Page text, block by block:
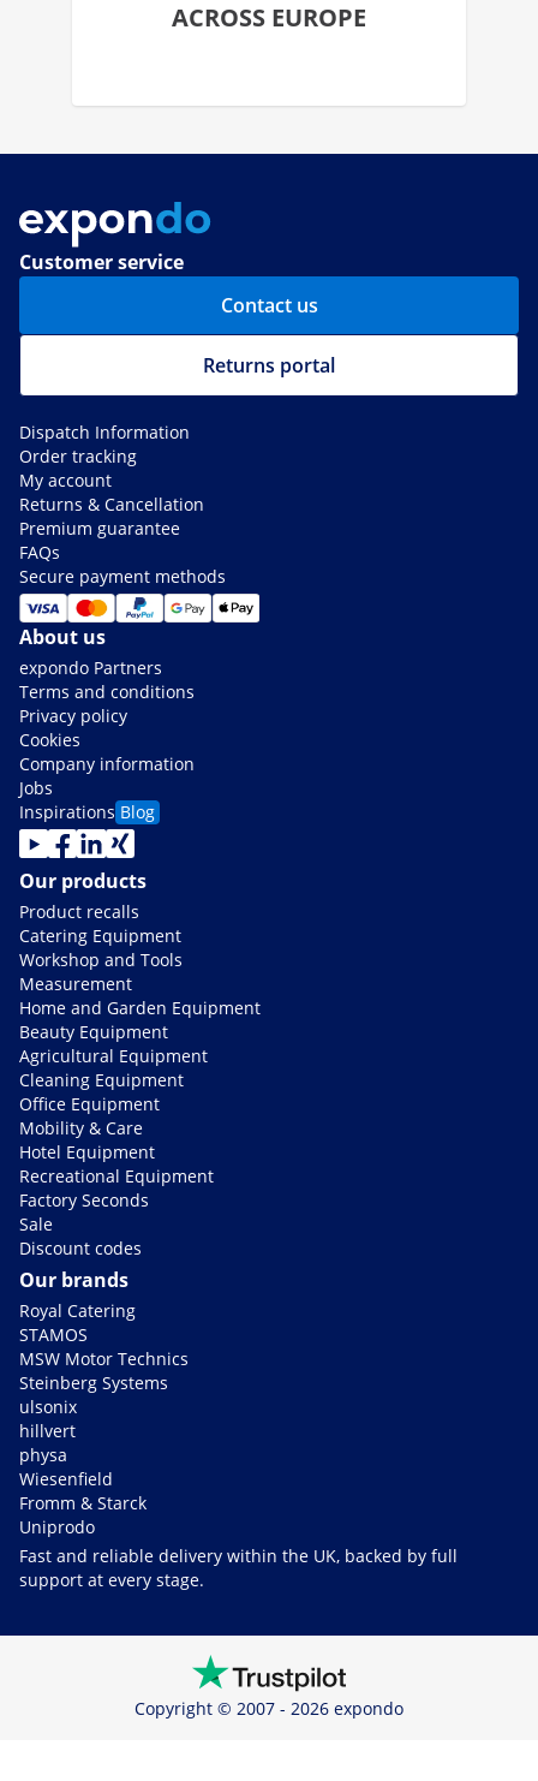
ACROSS EUROPE
Customer service
Contact us
Returns portal
Dispatch Information
Order tracking
My account
Returns & Cancellation
Premium guarantee
FAQs
Secure payment methods
About us
expondo Partners
Terms and conditions
Privacy policy
Cookies
Company information
Jobs
Inspirations Blog
Our products
Product recalls
Catering Equipment
Workshop and Tools
Measurement
Home and Garden Equipment
Beauty Equipment
Agricultural Equipment
Cleaning Equipment
Office Equipment
Mobility & Care
Hotel Equipment
Recreational Equipment
Factory Seconds
Sale
Discount codes
Our brands
Royal Catering
STAMOS
MSW Motor Technics
Steinberg Systems
ulsonix
hillvert
physa
Wiesenfield
Fromm & Starck
Uniprodo
Fast and reliable delivery within the UK, backed by full
support at every stage.
Copyright © 2007 - 2026 expondo